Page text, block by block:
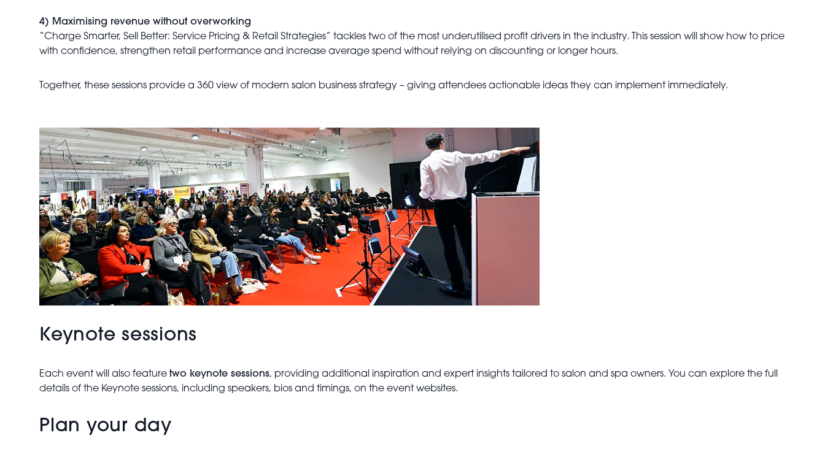
4) Maximising revenue without overworking
“Charge Smarter, Sell Better: Service Pricing & Retail Strategies” tackles two of the most underutilised profit drivers in the industry. This session will show how to price
with confidence, strengthen retail performance and increase average spend without relying on discounting or longer hours.
Together, these sessions provide a 360 view of modern salon business strategy – giving attendees actionable ideas they can implement immediately.
Keynote sessions
Each event will also feature two keynote sessions, providing additional inspiration and expert insights tailored to salon and spa owners. You can explore the full
details of the Keynote sessions, including speakers, bios and timings, on the event websites.
Plan your day